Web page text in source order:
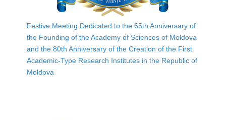
Festive Meeting Dedicated to the 65th Anniversary of
the Founding of the Academy of Sciences of Moldova
and the 80th Anniversary of the Creation of the First
Academic-Type Research Institutes in the Republic of
Moldova